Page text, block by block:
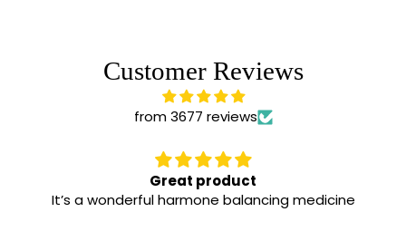
Customer Reviews
from 3677 reviews
Great product
It’s a wonderful harmone balancing medicine